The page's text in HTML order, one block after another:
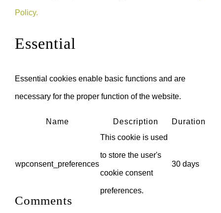
Policy.
Essential
Essential cookies enable basic functions and are
necessary for the proper function of the website.
Name Description Duration
wpconsent_preferences
This cookie is used
to store the user's
cookie consent
preferences.
30 days
Comments